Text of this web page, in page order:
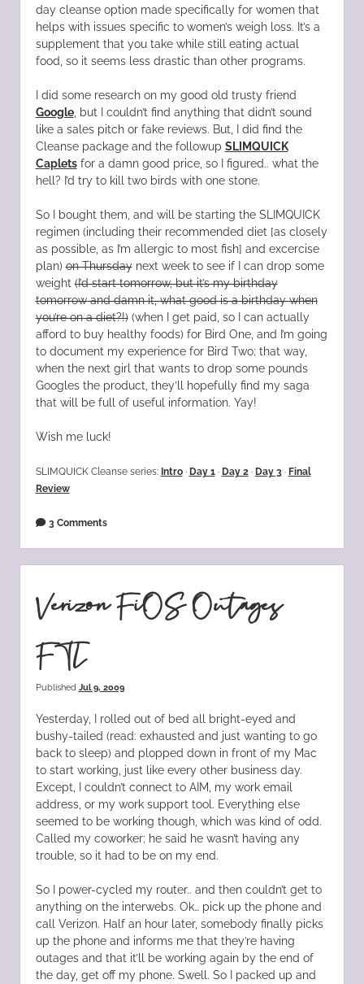
day cleanse option made specifically for women that
helps with issues specific to women’s weigh loss. It’s a
supplement that you take while still eating actual
food, so it seems less drastic than other programs.
I did some research on my good old trusty friend
Google, but I couldn’t find anything that didn’t sound
like a sales pitch or fake reviews. But, I did find the
Cleanse package and the followup SLIMQUICK
Capletsfor a damn good price, so I figured.. what the
hell? I’d try to kill two birds with one stone.
So I bought them, and will be starting the SLIMQUICK
regimen (including their recommended diet [as closely
as possible, as I’m allergic to most fish] and excercise
plan)on Thursdaynext week to see if I can drop some
weight(I’d start tomorrow, but it’s my birthday
tomorrow and damn it, what good is a birthday when
you’re on a diet?!)(when I get paid, so I can actually
afford to buy healthy foods) for Bird One, and I’m going
to document my experience for Bird Two; that way,
when the next girl that wants to drop some pounds
Googles the product, they’ll hopefully find my saga
that will be full of useful information. Yay!
Wish me luck!
SLIMQUICK Cleanse series: Intro· Day 1· Day 2· Day 3· Final
Review
3 Comments
Verizon FiOS Outages
FTL
Published Jul 9, 2009
Yesterday, I rolled out of bed all bright-eyed and
bushy-tailed (read: exhausted and just wanting to go
back to sleep) and plopped down in front of my Mac
to start working, just like every other business day.
Except, I couldn’t connect to AIM, my work email
address, or my work support tool. Everything else
seemed to be working though, which was kind of odd.
Called my coworker; he said he wasn’t having any
trouble, so it had to be on my end.
So I power-cycled my router.. and then couldn’t get to
anything on the interwebs. Ok… pick up the phone and
call Verizon. Half an hour later, somebody finally picks
up the phone and informs me that they’re having
outages and that it’ll be working again by the end of
the day, get off my phone. Swell. So I packed up and